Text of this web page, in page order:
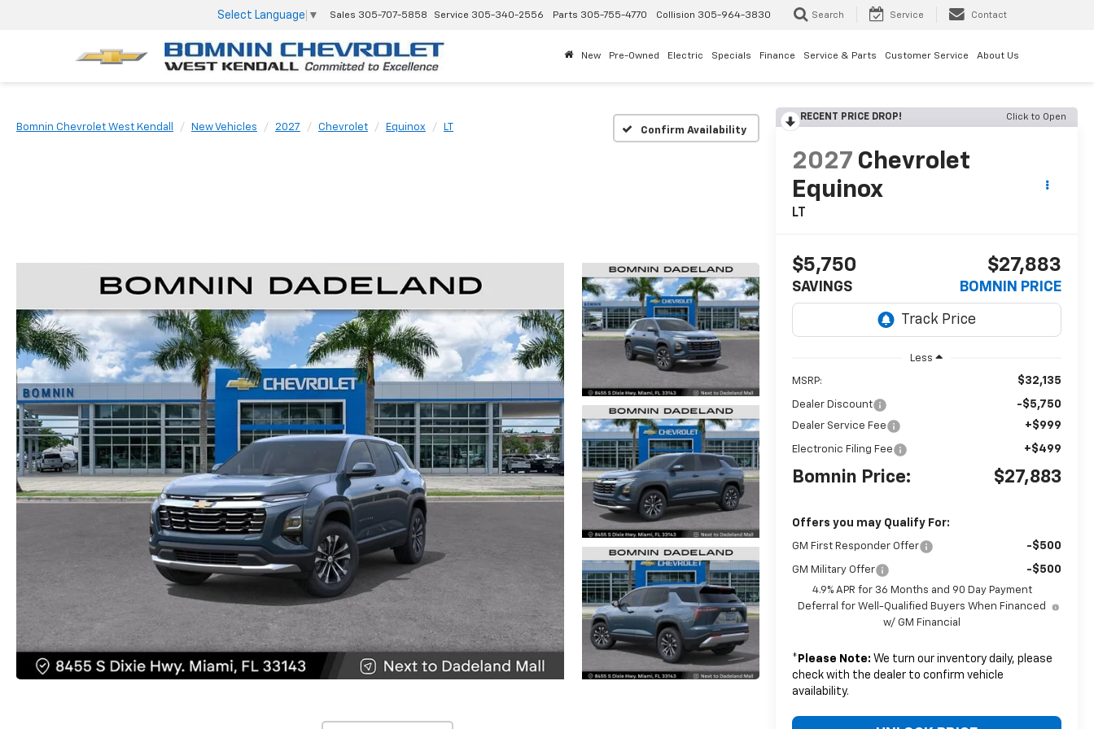
Select Language ▼ Sales 305-707-5858 Service 305-340-2556 Parts 305-755-4770 Collision 305-964-3830 Search Service Contact
New Pre-Owned Electric Specials Finance Service & Parts Customer Service About Us
Bomnin Chevrolet West Kendall New Vehicles 2027 Chevrolet Equinox LT Confirm Availability
RECENT PRICE DROP! Click to Open
2027 Chevrolet
Equinox
LT
$5,750
SAVINGS
$27,883
BOMNIN PRICE
Less
MSRP: $32,135
Dealer Discount -$5,750
Dealer Service Fee +$999
Electronic Filing Fee +$499
Bomnin Price: $27,883
Offers you may Qualify For:
GM First Responder Offer -$500
GM Military Offer -$500
4.9% APR for 36 Months and 90 Day Payment
Deferral for Well-Qualified Buyers When Financed
w/ GM Financial
* Please Note: We turn our inventory daily, please
check with the dealer to confirm vehicle
availability.